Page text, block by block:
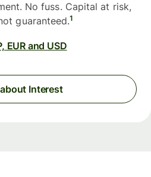
No fuss. Capital at risk,
guaranteed.1
EUR and USD
Interest